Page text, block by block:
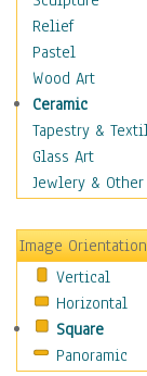
People
Places
Religion &
Scenic /
Seasons
Sport
Still Life
Baskets
Bath & Beauty
Books & Letters
Cigars & Pipes
Clocks
Coffee Pots &
Relief
Pastel
Wood Art
Ceramic
Tapestry &
Glass Art
Jewlery & Other
Image
Vertical
Horizontal
Square
Panoramic